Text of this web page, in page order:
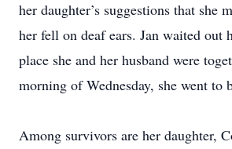
her daughter’s suggestions that she
her fell on deaf ears. Jan waited out
place she and her husband were
morning of Wednesday, she went to
Among survivors are her daughter,